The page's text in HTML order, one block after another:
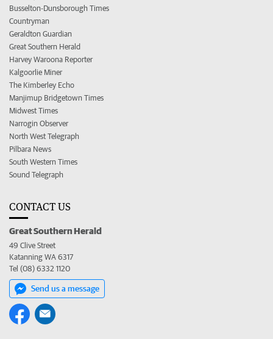
Busselton-Dunsborough Times
Countryman
Geraldton Guardian
Great Southern Herald
Harvey Waroona Reporter
Kalgoorlie Miner
The Kimberley Echo
Manjimup Bridgetown Times
Midwest Times
Narrogin Observer
North West Telegraph
Pilbara News
South Western Times
Sound Telegraph
CONTACT US
Great Southern Herald
49 Clive Street
Katanning WA 6317
Tel (08) 6332 1120
Send us a message